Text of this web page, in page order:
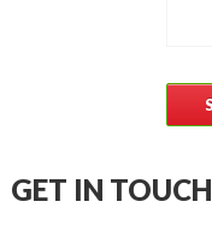
GET IN TOUCH